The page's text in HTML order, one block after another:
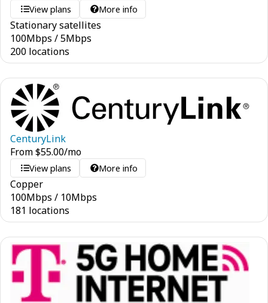
View plans More info
Stationary satellites
100Mbps /5Mbps
200 locations
CenturyLink
From$55.00/mo
View plans More info
Copper
100Mbps / 10Mbps
181 locations